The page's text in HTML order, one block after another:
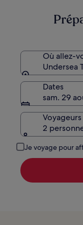
Où allez-
Undersea
Dates
sam. 29
Voyageurs
2
Je voyage pour